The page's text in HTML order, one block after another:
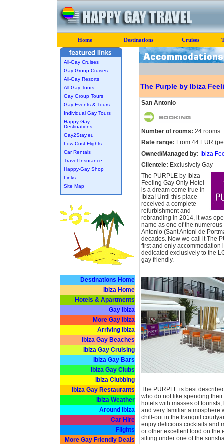
Home Destinations Cruises
All-Gay Cruises
Gay Group Cruises
All-Gay Resorts
All-Gay Tours
Gay Group Tours
Gay Events & Tours
Individual Gay Tours
Happy-Gay
Destinations
Gay2Stay.eu
Low-Cost Flights
Car Rentals
Travel Insurance
Happy-Gay Shop
Links
Site Map
Destinations Home
Ibiza Home
Hotels & Apartments
Gay Ibiza
More Gay Ibiza
Arriving Ibiza
Ibiza Gay Beaches
Ibiza Gay Cruising
Ibiza Gay Bars
Ibiza Gay Clubs
Ibiza Clubbing
Ibiza Gay Restaurants
Ibiza Weather
Around Ibiza
Car Hire
Flights
More Gay Friendly Deals
The Purple by Ibiza
San Antonio
Number of rooms: 24 rooms
Rate range: From 44 EUR
Owned/Managed by: Ibiza
Clientele: Exclusively Gay
The PURPLE by Ibiza
Feeling Gay Only Hotel
is a dream come true in
Ibiza! Until this place
received a complete
refurbishment and
rebranding in 2014, it was
name as one of the
Antonio (Sant Antoni de
decades. Now we call it The
first and only accommodation
dedicated exclusively to the
gay friendly.
The PURPLE is best
who do not like spending
hotels with masses of
and very familiar atmosphere
chill-out in the tranquil
enjoy delicious cocktails and
or other excellent food on the
sitting under one of the